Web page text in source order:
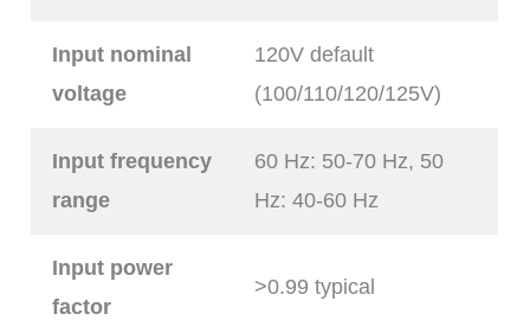
Input nominal
voltage
120V default
(100/110/120/125V)
Input frequency
range
60 Hz: 50-70 Hz, 50
Hz: 40-60 Hz
Input power
factor
>0.99 typical